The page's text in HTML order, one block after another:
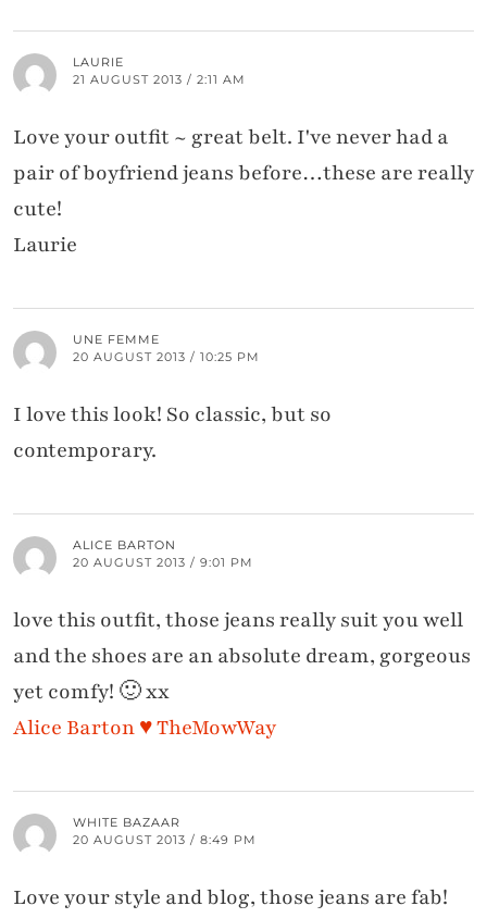
LAURIE
21 AUGUST 2013 / 2:11 AM
Love your outfit ~ great belt. I've never had a
pair of boyfriend jeans before…these are really
cute!
Laurie
UNE FEMME
20 AUGUST 2013 / 10:25 PM
I love this look! So classic, but so
contemporary.
ALICE BARTON
20 AUGUST 2013 / 9:01 PM
love this outfit, those jeans really suit you well
and the shoes are an absolute dream, gorgeous
yet comfy! 🙂 xx
Alice Barton ♥ TheMowWay
WHITE BAZAAR
20 AUGUST 2013 / 8:49 PM
Love your style and blog, those jeans are fab!